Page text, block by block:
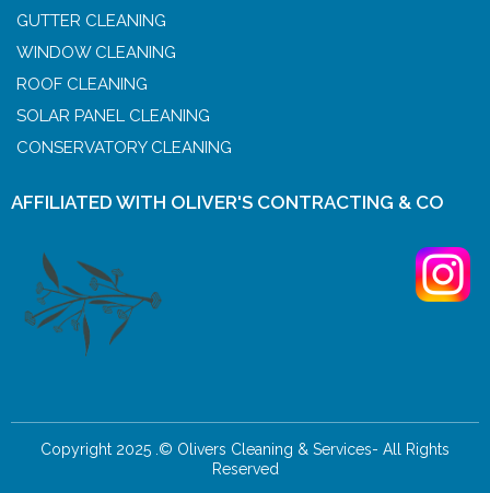
GUTTER CLEANING
WINDOW CLEANING
ROOF CLEANING
SOLAR PANEL CLEANING
CONSERVATORY CLEANING
AFFILIATED WITH OLIVER'S CONTRACTING & CO
Copyright 2025 .© Olivers Cleaning & Services- All Rights
Reserved